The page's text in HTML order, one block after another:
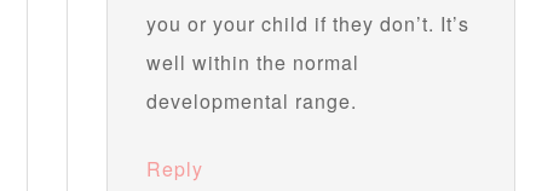
you or your child if they don’t. It’s
well within the normal
developmental range.
Reply